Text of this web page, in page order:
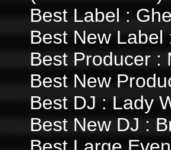
Best Label :
Best New
Best Producer :
Best New
Best DJ : Lady
Best New DJ :